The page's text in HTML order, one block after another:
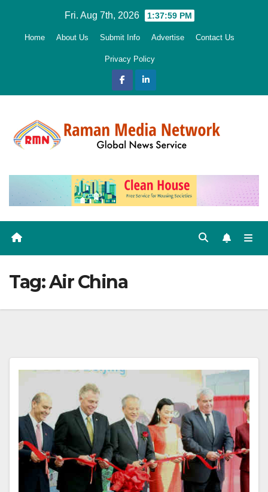
Fri. Aug 7th, 2026 1:38:00 PM
Home About Us Submit Info Advertise Contact Us
Privacy Policy
Tag:Air China